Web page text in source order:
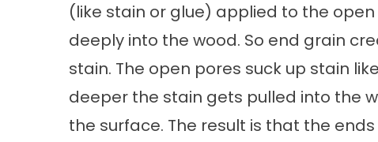
(like stain or glue) applied to the
deeply into the wood. So end grain
stain. The open pores suck up stain
deeper the stain gets pulled into the
the surface. The result is that the